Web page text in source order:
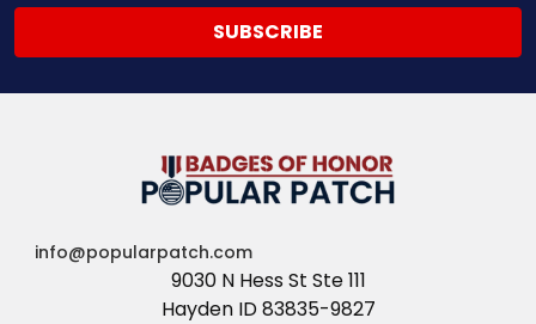
info@popularpatch.com
9030 N Hess St Ste 111
Hayden ID 83835-9827